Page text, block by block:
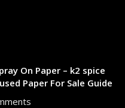
On Paper – k2 spice
Paper For Sale Guide